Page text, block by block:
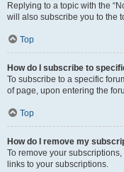
Replying to a topic with the
will also subscribe you to the
Top
How do I subscribe to
To subscribe to a specific
of page, upon entering the
Top
How do I remove my
To remove your
links to your subscriptions.